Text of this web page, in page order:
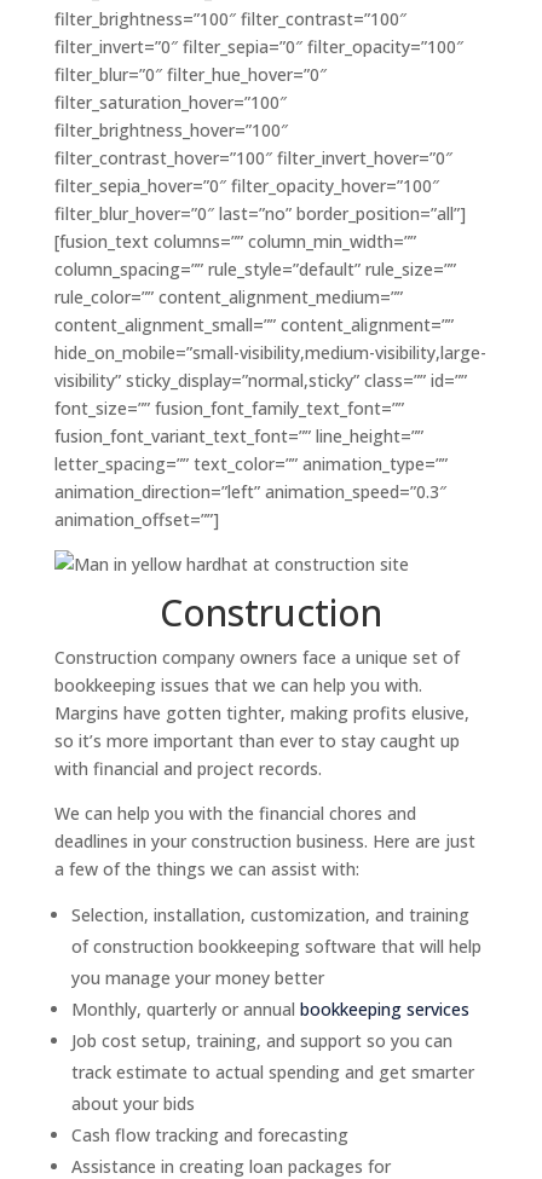
filter_brightness=”100″ filter_contrast=”100″
filter_invert=”0″ filter_sepia=”0″ filter_opacity=”100″
filter_blur=”0″ filter_hue_hover=”0″
filter_saturation_hover=”100″
filter_brightness_hover=”100″
filter_contrast_hover=”100″ filter_invert_hover=”0″
filter_sepia_hover=”0″ filter_opacity_hover=”100″
filter_blur_hover=”0″ last=”no” border_position=”all”]
[fusion_text columns=”” column_min_width=””
column_spacing=”” rule_style=”default” rule_size=””
rule_color=”” content_alignment_medium=””
content_alignment_small=”” content_alignment=””
hide_on_mobile=”small-visibility,medium-visibility,large-
visibility” sticky_display=”normal,sticky” class=”” id=””
font_size=”” fusion_font_family_text_font=””
fusion_font_variant_text_font=”” line_height=””
letter_spacing=”” text_color=”” animation_type=””
animation_direction=”left” animation_speed=”0.3″
animation_offset=””]
Construction
Construction company owners face a unique set of
bookkeeping issues that we can help you with.
Margins have gotten tighter, making profits elusive,
so it’s more important than ever to stay caught up
with financial and project records.
We can help you with the financial chores and
deadlines in your construction business. Here are just
a few of the things we can assist with:
Selection, installation, customization, and training
of construction bookkeeping software that will help
you manage your money better
Monthly, quarterly or annual bookkeeping services
Job cost setup, training, and support so you can
track estimate to actual spending and get smarter
about your bids
Cash flow tracking and forecasting
Assistance in creating loan packages for